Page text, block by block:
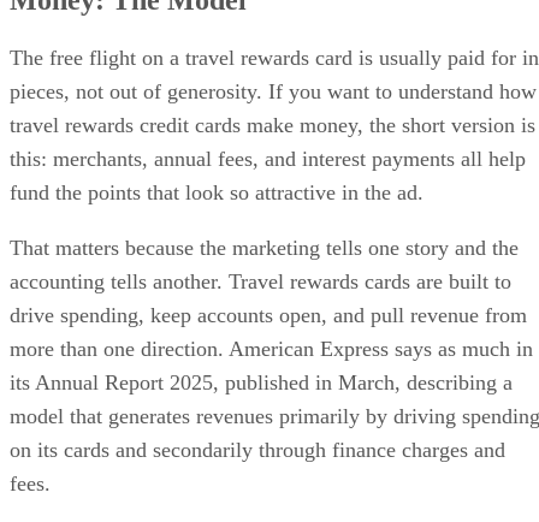
The free flight on a travel rewards card is usually paid for in
pieces, not out of generosity. If you want to understand how
travel rewards credit cards make money, the short version is
this: merchants, annual fees, and interest payments all help
fund the points that look so attractive in the ad.
That matters because the marketing tells one story and the
accounting tells another. Travel rewards cards are built to
drive spending, keep accounts open, and pull revenue from
more than one direction. American Express says as much in
its Annual Report 2025, published in March, describing a
model that generates revenues primarily by driving spending
on its cards and secondarily through finance charges and
fees.